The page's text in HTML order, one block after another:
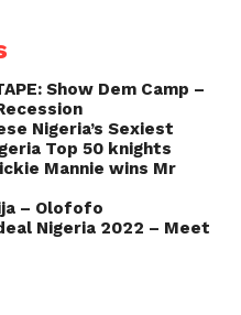
Show Dem Camp –
Nigeria’s Sexiest
Top 50 knights
Mannie wins Mr
– Olofofo
Nigeria 2022 – Meet